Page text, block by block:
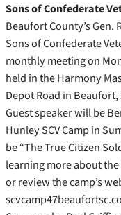
Sons of Confederate
Beaufort County’s Gen.
Sons of Confederate
monthly meeting on
held in the Harmony
Depot Road in
Guest speaker will be
Hunley SCV Camp in
be “The True Citizen
learning more about the
or review the camp’s